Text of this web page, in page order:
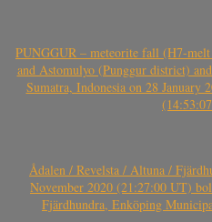
PUNGGUR – meteorite fall (H7-
and Astomulyo (Punggur district)
Sumatra, Indonesia on 28 January
Ådalen / Revelsta / Altuna /
November 2020 (21:27:00 UT)
Fjärdhundra, Enköping